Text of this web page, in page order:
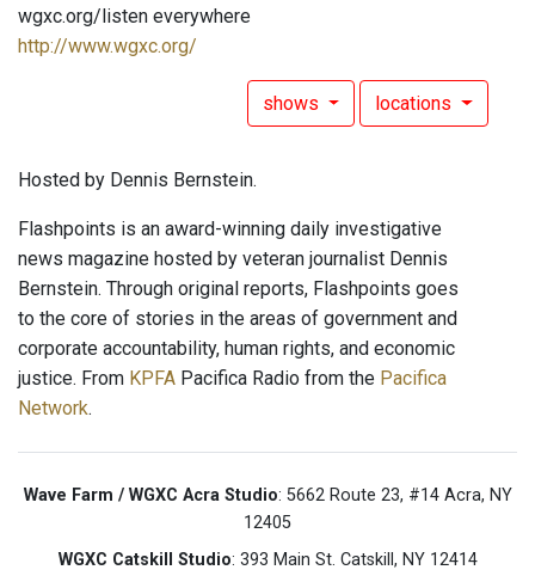
wgxc.org/listen everywhere
http://www.wgxc.org/
shows locations
Hosted by Dennis Bernstein.
Flashpoints is an award-winning daily investigative
news magazine hosted by veteran journalist Dennis
Bernstein. Through original reports, Flashpoints goes
to the core of stories in the areas of government and
corporate accountability, human rights, and economic
justice. From KPFA Pacifica Radio from the Pacifica
Network.
Wave Farm / WGXC Acra Studio: 5662 Route 23, #14 Acra, NY
12405
WGXC Catskill Studio: 393 Main St. Catskill, NY 12414